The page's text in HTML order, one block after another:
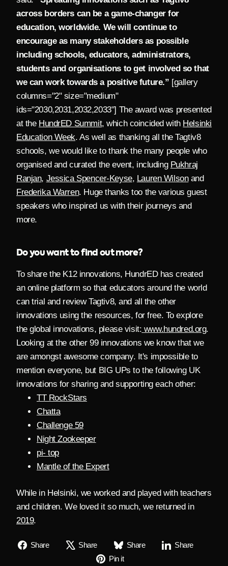
across borders can be a game-changer for
education, worldwide. We will continue to
encourage as many stakeholders as possible
including schools, educators, administrators,
students and organisations to get involved so that
we can work towards a positive future.” [gallery
columns="2" size="medium"
ids="2030,2031,2032,2033"] The award was presented
at the HundrED Summit, which coincided with Helsinki
Education Week. As well as thanking all the Tagtiv8
schools, we would like to thank the many people who
organised and curated the event, including Pukhraj
Ranjan, Jessica Spencer-Keyse, Lauren Wilsonand
Frederika Warren. Huge thanks too the various guest
speakers who inspired us with their journeys and
more.
Do you want to find out more?
To share the K12 innovations, HundrED has created
an online platform so that educators around the world
can trial and review Tagtiv8, and all the other
innovations using the resources, for free. To explore
the global innovations, please visit: www.hundred.org.
Looking at the other 99 innovations we know that we
are amongst awesome company. It's impossible to
mention everyone, but BIG UPs to the following UK
innovations for sharing and supporting each other:
TT RockStars
Chatta
Challenge 59
Night Zookeeper
pi- top
Mantle of the Expert
While in Helsinki, we worked and played with teachers
and children. We loved it so much, we returned in
2019.
Share
Share Share
Tweet
on
Share
Share Share
Pin it